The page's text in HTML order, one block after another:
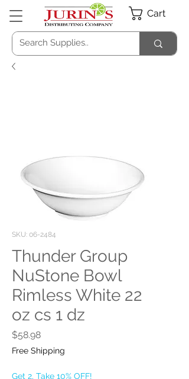
Cart
SKU: 06-2484
Thunder Group
NuStone Bowl
Rimless White 22
oz cs 1 dz
$58.98Price
Free Shipping
Get 2, Take 10% OFF!